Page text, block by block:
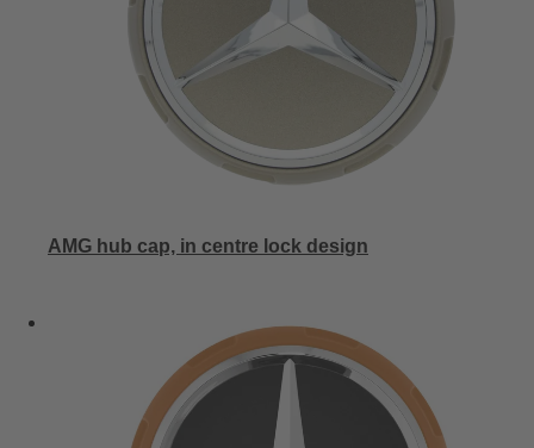
AMG hub cap, in centre lock design